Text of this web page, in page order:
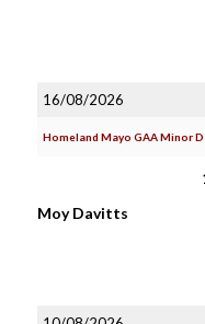
16/08/2026
Homeland Mayo GAA Minor
Moy Davitts